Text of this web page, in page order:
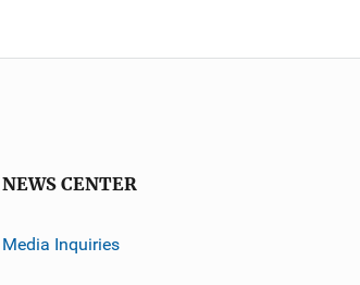
NEWS CENTER
Media Inquiries